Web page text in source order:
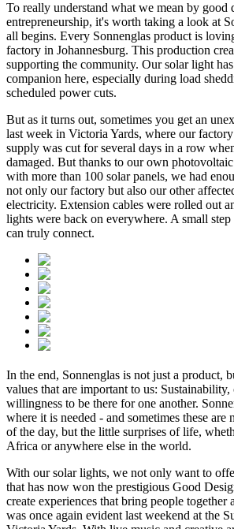
To really understand what we mean by good
entrepreneurship, it's worth taking a look at
all begins. Every Sonnenglas product is
factory in Johannesburg. This production
supporting the community. Our solar light has
companion here, especially during load
scheduled power cuts.
But as it turns out, sometimes you get an
last week in Victoria Yards, where our
supply was cut for several days in a row
damaged. But thanks to our own
with more than 100 solar panels, we had
not only our factory but also our other
electricity. Extension cables were rolled out
lights were back on everywhere. A small
can truly connect.
In the end, Sonnenglas is not just a product,
values that are important to us:
willingness to be there for one another.
where it is needed - and sometimes these are
of the day, but the little surprises of life,
Africa or anywhere else in the world.
With our solar lights, we not only want to
that has now won the prestigious Good
create experiences that bring people
was once again evident last weekend at the